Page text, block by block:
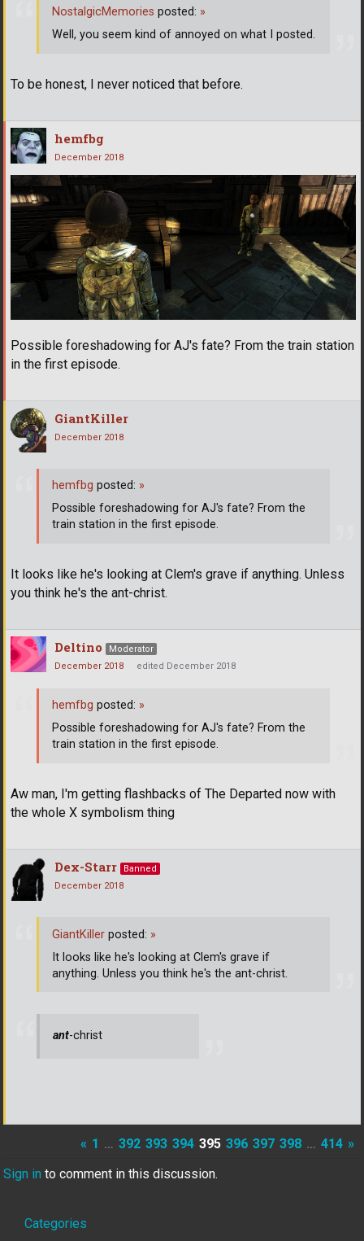
To be honest, I never noticed that before.
NostalgicMemories posted: »
Well, you seem kind of annoyed on what I posted.
hemfbg
December 2018
Possible foreshadowing for AJ's fate? From the train station
in the first episode.
GiantKiller
December 2018
It looks like he's looking at Clem's grave if anything. Unless
you think he's the ant-christ.
hemfbg posted: »
Possible foreshadowing for AJ's fate? From the
train station in the first episode.
Deltino
Moderator
December 2018
edited December 2018
Aw man, I'm getting flashbacks of The Departed now with
the whole X symbolism thing
hemfbg posted: »
Possible foreshadowing for AJ's fate? From the
train station in the first episode.
Dex-Starr
Banned
December 2018
ant-christ
GiantKiller posted: »
It looks like he's looking at Clem's grave if
anything. Unless you think he's the ant-christ.
« 1 … 392 393 394 395 396 397 398 … 414 »
Sign in to comment in this discussion.
Quick
Categories